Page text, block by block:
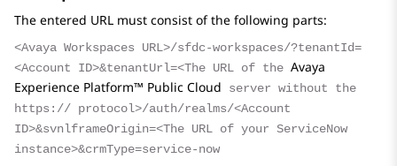
The entered URL must consist of the following parts:
<Avaya Workspaces URL>/sfdc-workspaces/?tenantId=
<Account ID>&tenantUrl=<The URL of the Avaya
Experience Platform™ Public Cloud server without the
https:// protocol>/auth/realms/<Account
ID>&svnlframeOrigin=<The URL of your ServiceNow
instance>&crmType=service-now